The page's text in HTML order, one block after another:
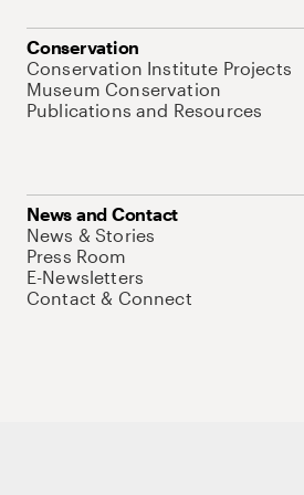
Conservation
Conservation Institute Projects
Museum Conservation
Publications and Resources
News and Contact
News & Stories
Press Room
E-Newsletters
Contact & Connect